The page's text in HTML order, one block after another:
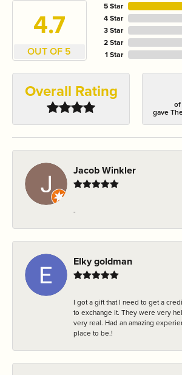
4.7
OUT OF 5
5 Star
4 Star
3 Star
2 Star
1 Star
Overall Rating
of
gave
Jacob Winkler
-
Elky goldman
I got a gift that I need to get a
to exchange it. They were very
very real. Had an amazing
place to be.!